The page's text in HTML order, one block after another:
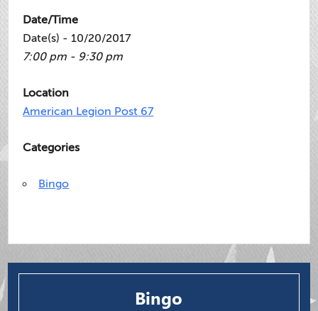
Date/Time
Date(s) - 10/20/2017
7:00 pm - 9:30 pm
Location
American Legion Post 67
Categories
Bingo
Bingo